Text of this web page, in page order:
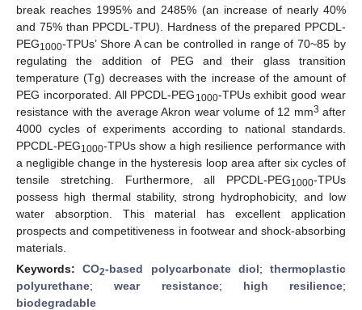
break reaches 1995% and 2485% (an increase of nearly 40%
and 75% than PPCDL-TPU). Hardness of the prepared PPCDL-
PEG1000-TPUs’ Shore A can be controlled in range of 70~85 by
regulating the addition of PEG and their glass transition
temperature (Tg) decreases with the increase of the amount of
PEG incorporated. All PPCDL-PEG 1000-TPUs exhibit good wear
resistance with the average Akron wear volume of 12 mm3 after
4000 cycles of experiments according to national standards.
PPCDL-PEG1000-TPUs show a high resilience performance with
a negligible change in the hysteresis loop area after six cycles of
tensile stretching. Furthermore, all PPCDL-PEG1000-TPUs
possess high thermal stability, strong hydrophobicity, and low
water absorption. This material has excellent application
prospects and competitiveness in footwear and shock-absorbing
materials.
Keywords:CO2-based polycarbonate diol; thermoplastic
polyurethane;wear resistance; high resilience;
biodegradable